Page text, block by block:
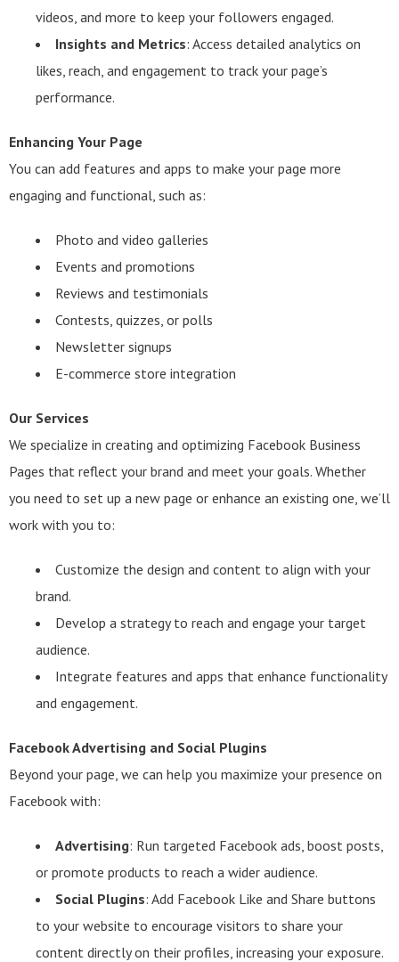
videos, and more to keep your followers engaged.
Insights and Metrics: Access detailed analytics on
likes, reach, and engagement to track your page’s
performance.
Enhancing Your Page
You can add features and apps to make your page more
engaging and functional, such as:
Photo and video galleries
Events and promotions
Reviews and testimonials
Contests, quizzes, or polls
Newsletter signups
E-commerce store integration
Our Services
We specialize in creating and optimizing Facebook Business
Pages that reflect your brand and meet your goals. Whether
you need to set up a new page or enhance an existing one, we’ll
work with you to:
Customize the design and content to align with your
brand.
Develop a strategy to reach and engage your target
audience.
Integrate features and apps that enhance functionality
and engagement.
Facebook Advertising and Social Plugins
Beyond your page, we can help you maximize your presence on
Facebook with:
Advertising: Run targeted Facebook ads, boost posts,
or promote products to reach a wider audience.
Social Plugins: Add Facebook Like and Share buttons
to your website to encourage visitors to share your
content directly on their profiles, increasing your exposure.